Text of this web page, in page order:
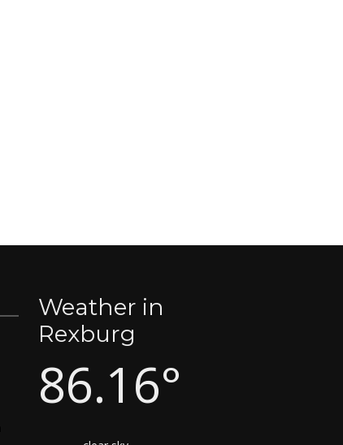
Weather in
Rexburg
86.16°